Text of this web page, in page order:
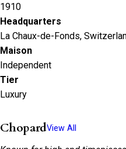
1910
Headquarters
La Chaux-de-Fonds,
Maison
Independent
Tier
Luxury
ChopardView All